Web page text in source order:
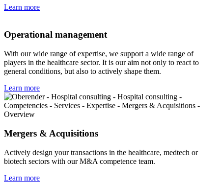
Learn more
Operational management
With our wide range of expertise, we support a wide range of
players in the healthcare sector. It is our aim not only to react to
general conditions, but also to actively shape them.
Learn more
Mergers & Acquisitions
Actively design your transactions in the healthcare, medtech or
biotech sectors with our M&A competence team.
Learn more